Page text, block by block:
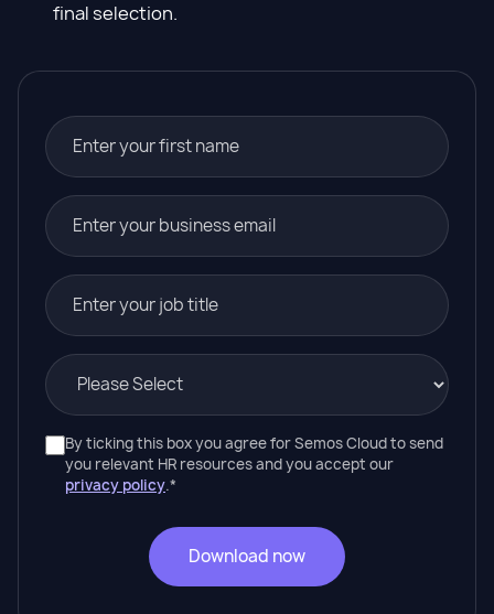
final selection.
By ticking this box you agree for Semos Cloud to send
you relevant HR resources and you accept our
privacy policy.*